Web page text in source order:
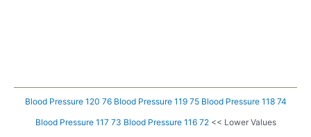
Blood Pressure 120 76 Blood Pressure 119 75 Blood Pressure 118 74
Blood Pressure 117 73 Blood Pressure 116 72<< Lower Values